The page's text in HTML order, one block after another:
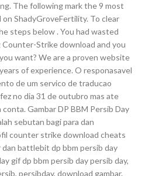
The following mark the 9 most
ShadyGroveFertility. To clear
steps below . You had wasted
Strike download and you
want? We are a proven website
of experience. O responasavel
de um servico de traducao
no dia 31 de outubro mas ate
Gambar DP BBM Persib Day
sebutan bagi para dan
counter strike download cheats
battlebit dp bbm persib day
gif dp bbm persib day persib day,
persibday, download gambar.